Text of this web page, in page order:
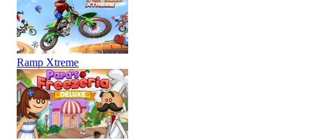
Ramp Xtreme